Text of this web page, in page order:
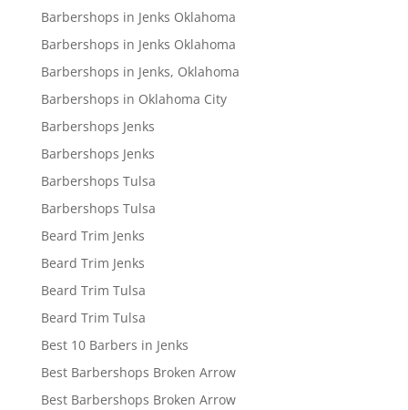
Barbershops in Jenks Oklahoma
Barbershops in Jenks Oklahoma
Barbershops in Jenks, Oklahoma
Barbershops in Oklahoma City
Barbershops Jenks
Barbershops Jenks
Barbershops Tulsa
Barbershops Tulsa
Beard Trim Jenks
Beard Trim Jenks
Beard Trim Tulsa
Beard Trim Tulsa
Best 10 Barbers in Jenks
Best Barbershops Broken Arrow
Best Barbershops Broken Arrow